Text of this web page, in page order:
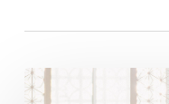
Space